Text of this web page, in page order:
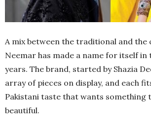
A mix between the traditional and the
Neemar has made a name for itself in
years. The brand, started by Shazia
array of pieces on display, and each
Pakistani taste that wants something
beautiful.